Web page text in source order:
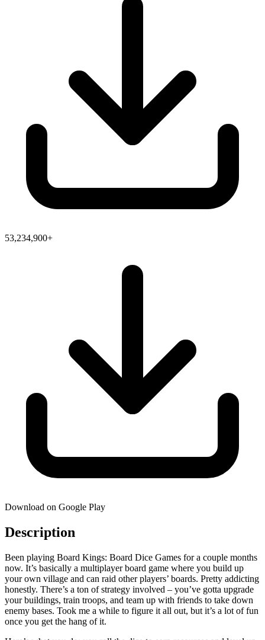
53,234,900+
Download on Google Play
Description
Been playing Board Kings: Board Dice Games for a couple months
now. It’s basically a multiplayer board game where you build up
your own village and can raid other players’ boards. Pretty addicting
honestly. There’s a ton of strategy involved – you’ve gotta upgrade
your buildings, train troops, and team up with friends to take down
enemy bases. Took me a while to figure it all out, but it’s a lot of fun
once you get the hang of it.